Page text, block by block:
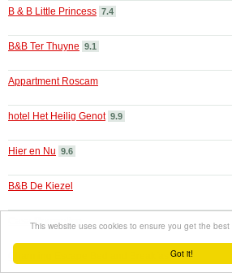
Got it!
This website uses cookies to ensure you get the
B & B Little Princess 7.4
B&B Ter Thuyne 9.1
Appartment Roscam
hotel Het Heilig Genot 9.9
Hier en Nu 9.6
B&B De Kiezel
Casa Romantico
Charming Escape Bed and Breakfast